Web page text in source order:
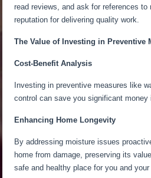
read reviews, and ask for references
reputation for delivering quality work.
The Value of Investing in Preventive
Cost-Benefit Analysis
Investing in preventive measures like
control can save you significant money
Enhancing Home Longevity
By addressing moisture issues
home from damage,preserving its
safe and healthy place for you and your